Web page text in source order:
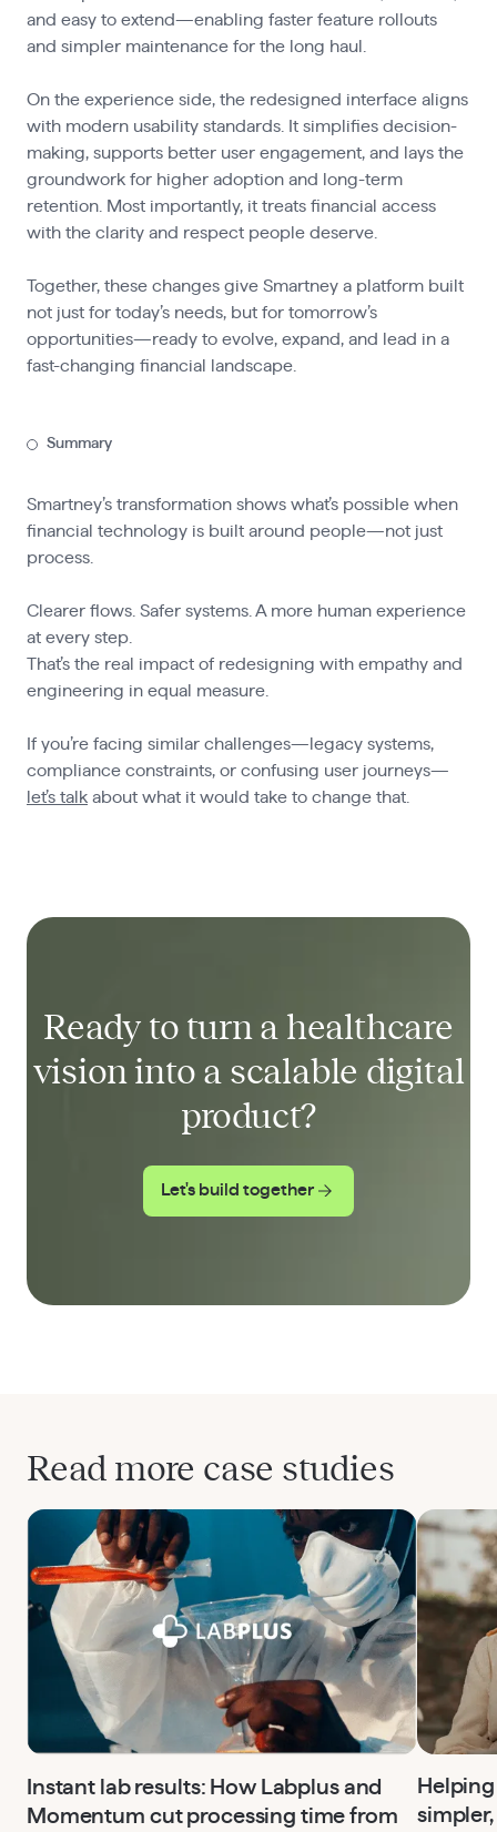
and easy to extend—enabling faster feature rollouts
and simpler maintenance for the long haul.
On the experience side, the redesigned interface aligns
with modern usability standards. It simplifies decision-
making, supports better user engagement, and lays the
groundwork for higher adoption and long-term
retention. Most importantly, it treats financial access
with the clarity and respect people deserve.
Together, these changes give Smartney a platform built
not just for today’s needs, but for tomorrow’s
opportunities—ready to evolve, expand, and lead in a
fast-changing financial landscape.
Summary
Smartney’s transformation shows what’s possible when
financial technology is built around people—not just
process.
Clearer flows. Safer systems. A more human experience
at every step.
That’s the real impact of redesigning with empathy and
engineering in equal measure.
If you’re facing similar challenges—legacy systems,
compliance constraints, or confusing user journeys—
let’s talk about what it would take to change that.
Ready to turn a healthcare
vision into a scalable digital
product?
Let's build together
Read more case studies
Instant lab results: How Labplus and
Momentum cut processing time from